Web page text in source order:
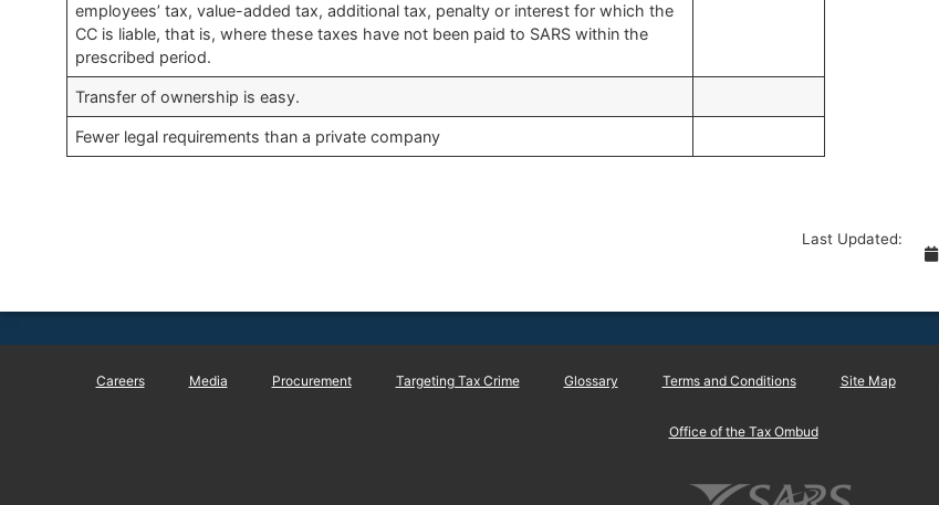
employees’ tax, value-added tax, additional tax, penalty or interest for which the
CC is liable, that is, where these taxes have not been paid to SARS within the
prescribed period.
Transfer of ownership is easy.​
​Fewer legal requirements than a private company
Last Updated:
Careers Media Procurement Targeting Tax Crime Glossary Terms and Conditions Site Map
Office of the Tax Ombud